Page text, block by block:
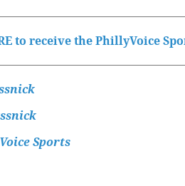
to receive the PhillyVoice
Sports